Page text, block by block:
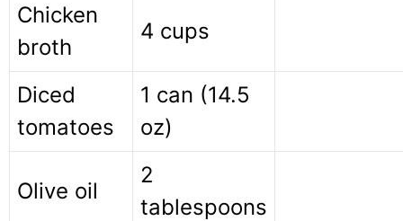
Chicken
broth
4 cups
Diced
tomatoes
1 can (14.5
oz)
Olive oil
2
tablespoons